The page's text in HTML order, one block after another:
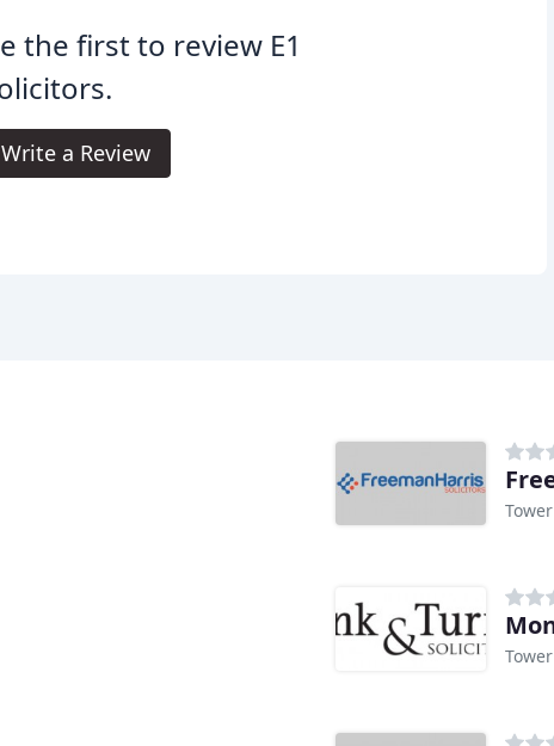
the first to review E1
Write a Review